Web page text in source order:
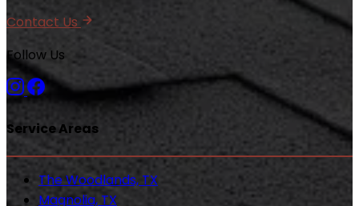
Contact Us
Follow Us
Service Areas
The Woodlands, TX
Magnolia, TX